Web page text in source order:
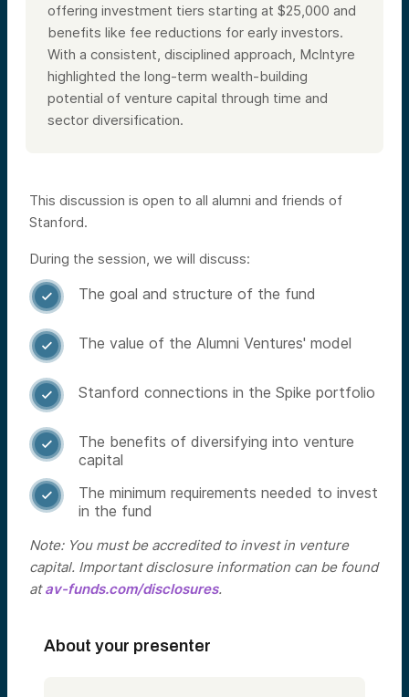
offering investment tiers starting at $25,000 and
benefits like fee reductions for early investors.
With a consistent, disciplined approach, McIntyre
highlighted the long-term wealth-building
potential of venture capital through time and
sector diversification.
This discussion is open to all alumni and friends of
Stanford.
During the session, we will discuss:
 The goal and structure of the fund
 The value of the Alumni Ventures' model
 Stanford connections in the Spike portfolio

The benefits of diversifying into venture
capital

The minimum requirements needed to invest
in the fund
Note: You must be accredited to invest in venture
capital. Important disclosure information can be found
atav-funds.com/disclosures.
About your presenter